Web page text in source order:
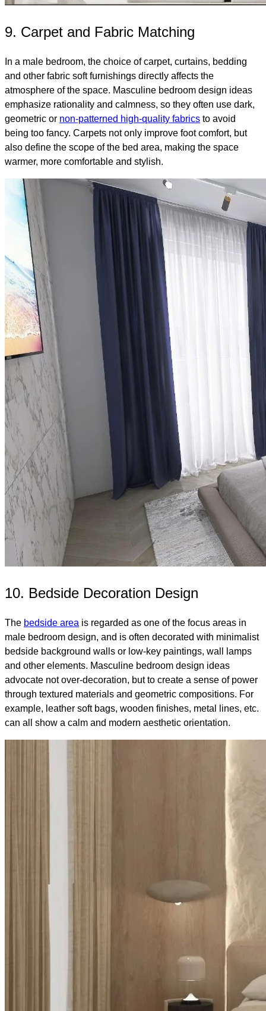
9. Carpet and Fabric Matching
In a male bedroom, the choice of carpet, curtains, bedding
and other fabric soft furnishings directly affects the
atmosphere of the space. Masculine bedroom design ideas
emphasize rationality and calmness, so they often use dark,
geometric or non-patterned high-quality fabrics to avoid
being too fancy. Carpets not only improve foot comfort, but
also define the scope of the bed area, making the space
warmer, more comfortable and stylish.
10. Bedside Decoration Design
The bedside area is regarded as one of the focus areas in
male bedroom design, and is often decorated with minimalist
bedside background walls or low-key paintings, wall lamps
and other elements. Masculine bedroom design ideas
advocate not over-decoration, but to create a sense of power
through textured materials and geometric compositions. For
example, leather soft bags, wooden finishes, metal lines, etc.
can all show a calm and modern aesthetic orientation.